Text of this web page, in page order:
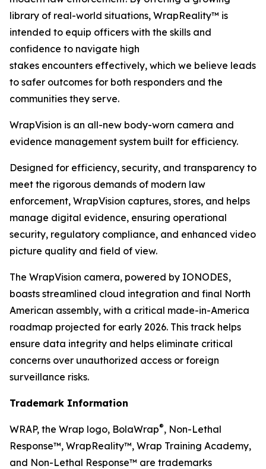
library of real-world situations, WrapReality™ is
intended to equip officers with the skills and
confidence to navigate high
stakes encounters effectively, which we believe leads
to safer outcomes for both responders and the
communities they serve.
WrapVision is an all-new body-worn camera and
evidence management system built for efficiency.
Designed for efficiency, security, and transparency to
meet the rigorous demands of modern law
enforcement, WrapVision captures, stores, and helps
manage digital evidence, ensuring operational
security, regulatory compliance, and enhanced video
picture quality and field of view.
The WrapVision camera, powered by IONODES,
boasts streamlined cloud integration and final North
American assembly, with a critical made-in-America
roadmap projected for early 2026. This track helps
ensure data integrity and helps eliminate critical
concerns over unauthorized access or foreign
surveillance risks.
Trademark Information
WRAP, the Wrap logo, BolaWrap®, Non-Lethal
Response™, WrapReality™, Wrap Training Academy,
and Non-Lethal Response™ are trademarks